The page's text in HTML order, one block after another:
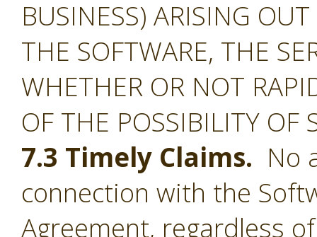
BUSINESS) ARISING
THE SOFTWARE, THE
WHETHER OR NOT
OF THE POSSIBILITY OF
7.3 Timely Claims. No
connection with the
Agreement, regardless